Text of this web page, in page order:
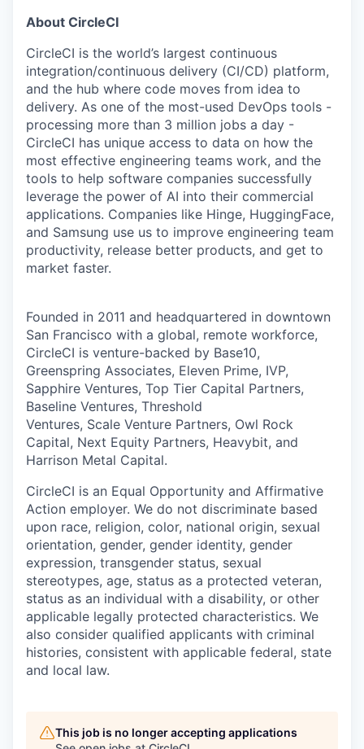
About CircleCI
CircleCI is the world’s largest continuous
integration/continuous delivery (CI/CD) platform,
and the hub where code moves from idea to
delivery. As one of the most-used DevOps tools -
processing more than 3 million jobs a day -
CircleCI has unique access to data on how the
most effective engineering teams work, and the
tools to help software companies successfully
leverage the power of AI into their commercial
applications. Companies like Hinge, HuggingFace,
and Samsung use us to improve engineering team
productivity, release better products, and get to
market faster.
Founded in 2011 and headquartered in downtown
San Francisco with a global, remote workforce,
CircleCI is venture-backed by Base10,
Greenspring Associates, Eleven Prime, IVP,
Sapphire Ventures, Top Tier Capital Partners,
Baseline Ventures, Threshold
Ventures, Scale Venture Partners, Owl Rock
Capital, Next Equity Partners, Heavybit, and
Harrison Metal Capital.
CircleCI is an Equal Opportunity and Affirmative
Action employer. We do not discriminate based
upon race, religion, color, national origin, sexual
orientation, gender, gender identity, gender
expression, transgender status, sexual
stereotypes, age, status as a protected veteran,
status as an individual with a disability, or other
applicable legally protected characteristics. We
also consider qualified applicants with criminal
histories, consistent with applicable federal, state
and local law.
This job is no longer accepting applications